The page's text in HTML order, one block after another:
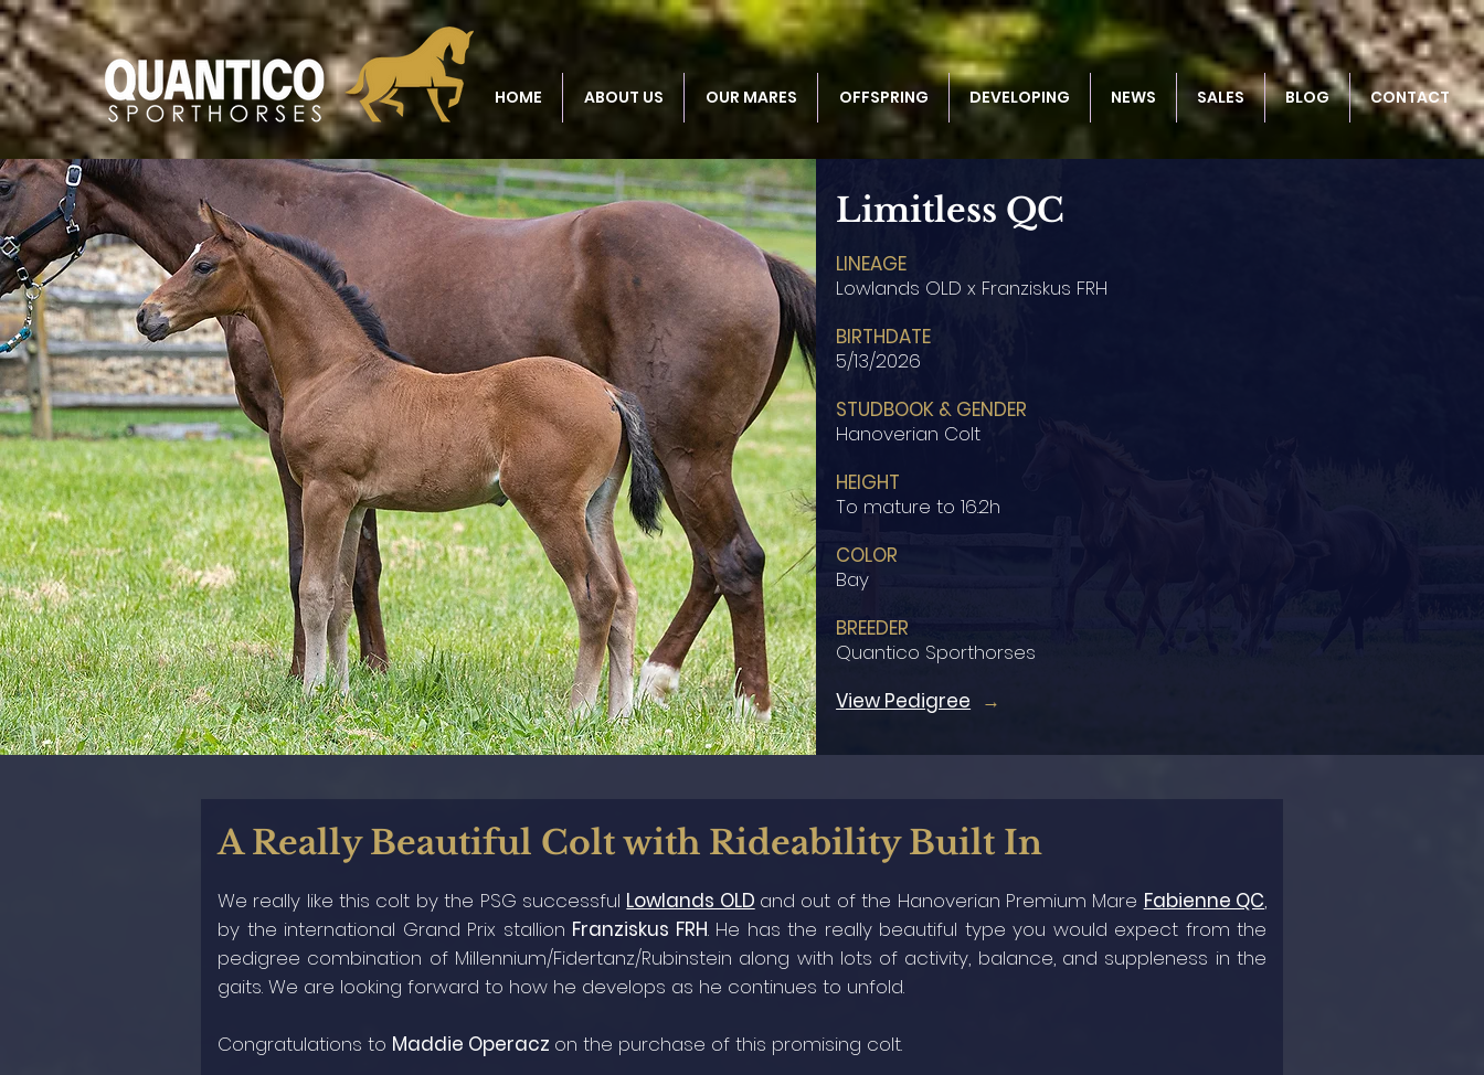
HOME ABOUT US OUR MARES OFFSPRING DEVELOPING NEWS SALES BLOG CONTACT
Limitless QC
LINEAGE
Lowlands OLD x Franziskus FRH
BIRTHDATE
5/13/2026
STUDBOOK & GENDER
Hanoverian Colt
HEIGHT
To mature to 16.2h
COLOR
Bay
BREEDER
Quantico Sporthorses
View Pedigree →
A Really Beautiful Colt with Rideability Built In
We really like this colt by the PSG successful Lowlands OLD and out of the Hanoverian Premium Mare Fabienne QC,
by the international Grand Prix stallion Franziskus FRH. He has the really beautiful type you would expect from the
pedigree combination of Millennium/Fidertanz/Rubinstein along with lots of activity, balance, and suppleness in the
gaits. We are looking forward to how he develops as he continues to unfold.
Congratulations to Maddie Operacz on the purchase of this promising colt.